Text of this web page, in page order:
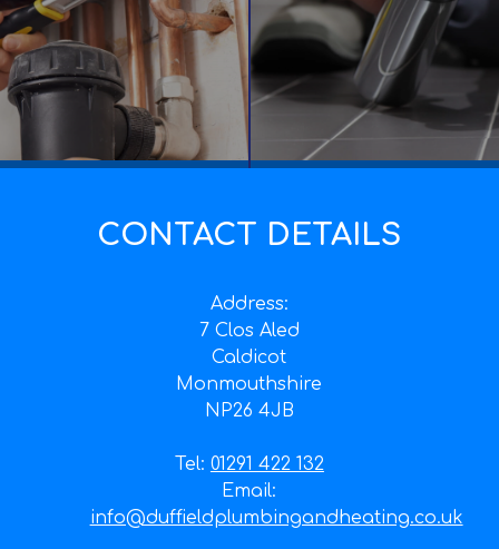
CONTACT DETAILS
Address:
7 Clos Aled
Caldicot
Monmouthshire
NP26 4JB
Tel: 01291 422 132
Email:
info@duffieldplumbingandheating.co.uk